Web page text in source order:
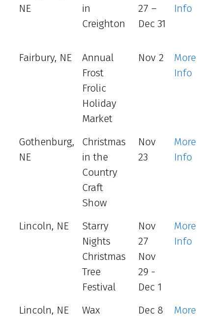
NE
in
Creighton
27 –
Dec 31
Info
Fairbury, NE
Annual
Frost
Frolic
Holiday
Market
Nov 2
More
Info
Gothenburg,
NE
Christmas
in the
Country
Craft
Show
Nov
23
More
Info
Lincoln, NE
Starry
Nights
Christmas
Tree
Festival
Nov
27
Nov
29 -
Dec 1
More
Info
Lincoln, NE
Wax
Dec 8
More